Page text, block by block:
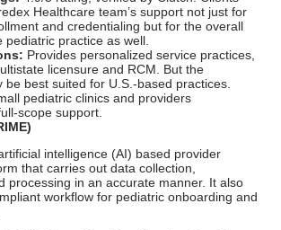
Healthcare team’s support not just for
and credentialing but for the overall
pediatric practice as well.
Provides personalized service practices,
licensure and RCM. But the
be best suited for U.S.-based practices.
pediatric clinics and providers
scope support.
intelligence (AI) based provider
that carries out data collection,
processing in an accurate manner. It also
workflow for pediatric onboarding and